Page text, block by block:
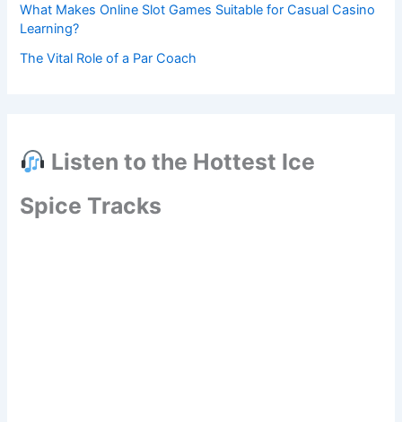
What Makes Online Slot Games Suitable for Casual Casino
Learning?
The Vital Role of a Par Coach
Listen to the Hottest Ice
Spice Tracks